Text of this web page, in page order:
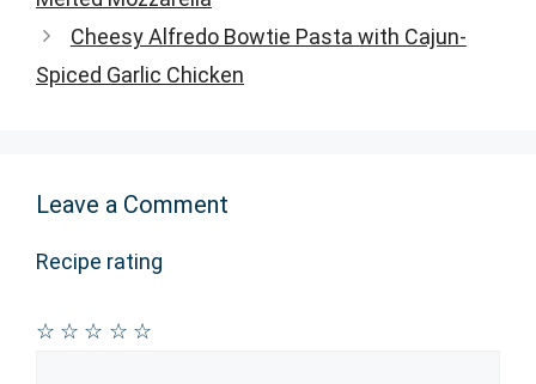
Cheesy Alfredo Bowtie Pasta with Cajun-
Spiced Garlic Chicken
Leave a Comment
Recipe rating
☆
☆
☆
☆
☆